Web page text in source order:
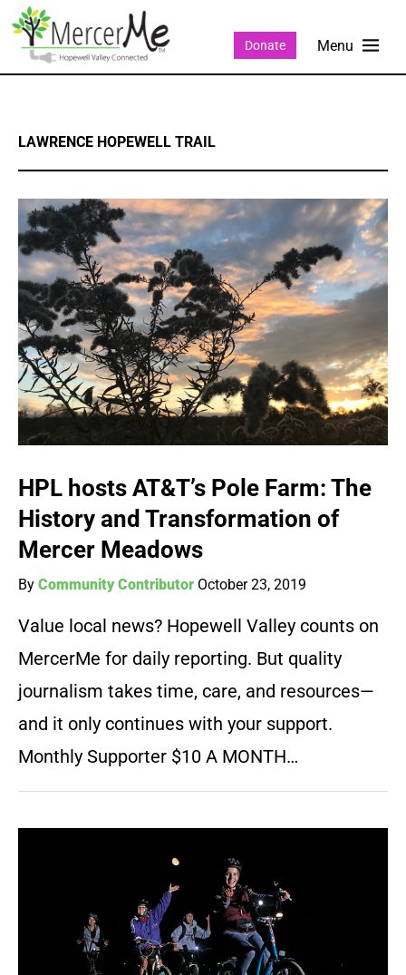
Donate
LAWRENCE HOPEWELL TRAIL
HPL hosts AT&T’s Pole Farm: The
History and Transformation of
Mercer Meadows
By Community Contributor October 23, 2019
Value local news? Hopewell Valley counts on
MercerMe for daily reporting. But quality
journalism takes time, care, and resources—
and it only continues with your support.
Monthly Supporter $10 A MONTH…